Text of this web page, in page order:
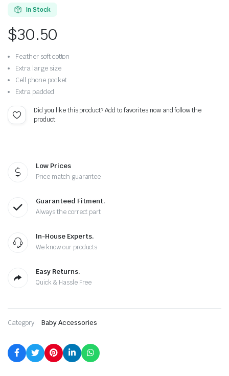
In Stock
$30.50
Feather soft cotton
Extra large size
Cell phone pocket
Extra padded
Did you like this product? Add to favorites now and follow the
product.
Low Prices
Price match guarantee
Guaranteed Fitment.
Always the correct part
In-House Experts.
We know our products
Easy Returns.
Quick & Hassle Free
Category: Baby Accessories